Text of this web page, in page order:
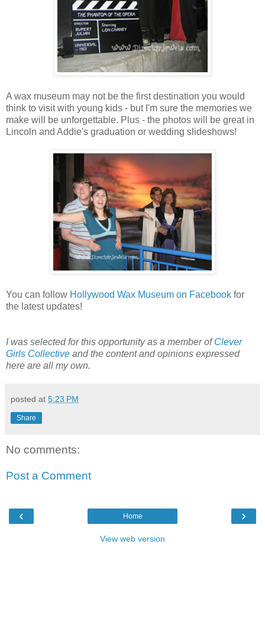
A wax museum may not be the first destination you would
think to visit with young kids - but I'm sure the memories we
make will be unforgettable. Plus - the photos will be great in
Lincoln and Addie's graduation or wedding slideshows!
You can follow Hollywood Wax Museum on Facebook for
the latest updates!
I was selected for this opportunity as a member ofClever
Girls Collective and the content and opinions expressed
here are all my own.
posted at 5:23 PM
Share
No comments:
Post a Comment
‹ ›
Home
View web version